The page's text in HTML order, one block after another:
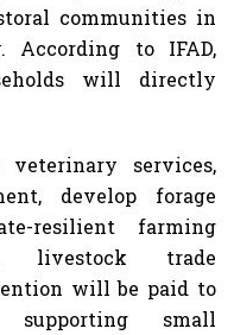
communities in
According to IFAD,
will directly
services,
develop forage
resilient farming
livestock trade
will be paid to
small